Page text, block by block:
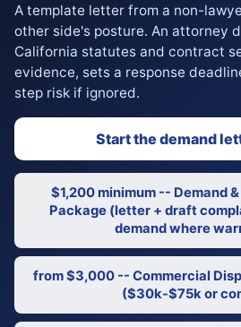
A template letter from a non-
other side's posture. An attorney
California statutes and contract
evidence, sets a response
step risk if ignored.
Start the demand
$1,200 minimum -- Demand
Package (letter + draft
demand where
from $3,000 -- Commercial
($30k-$75k or